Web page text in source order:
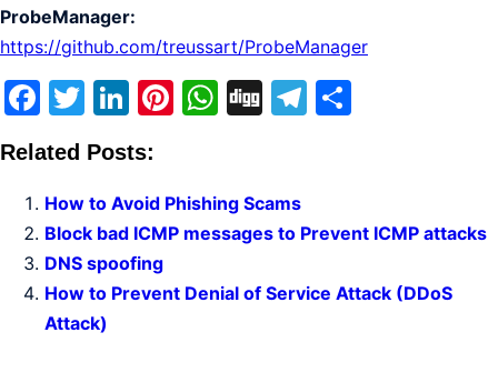
ProbeManager:
https://github.com/treussart/ProbeManager
Facebook
Twitter
LinkedIn
Pinterest
WhatsApp
DiggTelegram
Related Posts:
How to Avoid Phishing Scams
Block bad ICMP messages to Prevent ICMP attacks
DNS spoofing
How to Prevent Denial of Service Attack (DDoS
Attack)